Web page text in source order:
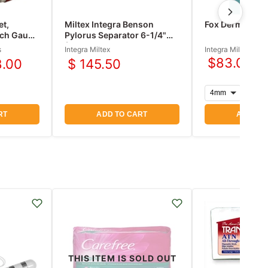
Gauge
Miltex Integra Benson
Pylorus Separator 6-1/4"
(160mm)
Integra Miltex
$ 145.50
ADD TO CART
Fox Dermal
Integra Miltex
$83.00
ADD TO
THIS ITEM IS SOLD OUT